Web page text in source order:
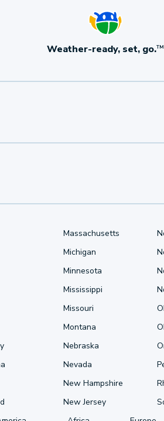
Weather-ready, set, go.TM
Massachusetts
Michigan
Minnesota
Mississippi
Missouri
Montana
Nebraska
Nevada
New Hampshire
New Jersey